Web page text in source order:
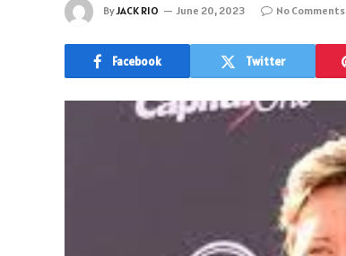
ByJACK RIO June 20, 2023 No Comments
Facebook Twitter